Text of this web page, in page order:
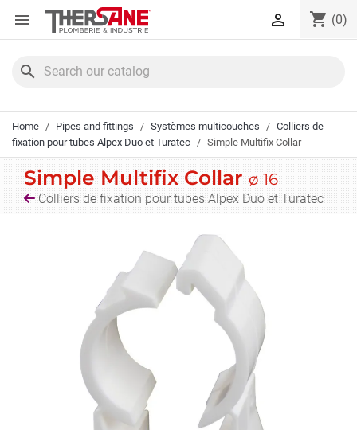
Cookies management panel
 shopping_cart (0)

search
Home Pipes and fittings Systèmes multicouches
Colliers de
fixation pour tubes Alpex Duo et Turatec
Simple Multifix Collar
Simple Multifix Collarø 16
Colliers de fixation pour tubes Alpex Duo et Turatec